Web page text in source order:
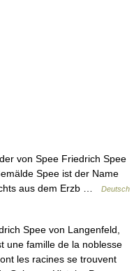
von Spee Friedrich Spee
Spee ist der Name
aus dem Erzb …
Deutsch
Spee von Langenfeld,
une famille de la noblesse
les racines se trouvent